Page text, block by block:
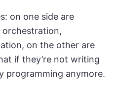
on one side are
orchestration,
on the other are
if they’re not writing
programming anymore.